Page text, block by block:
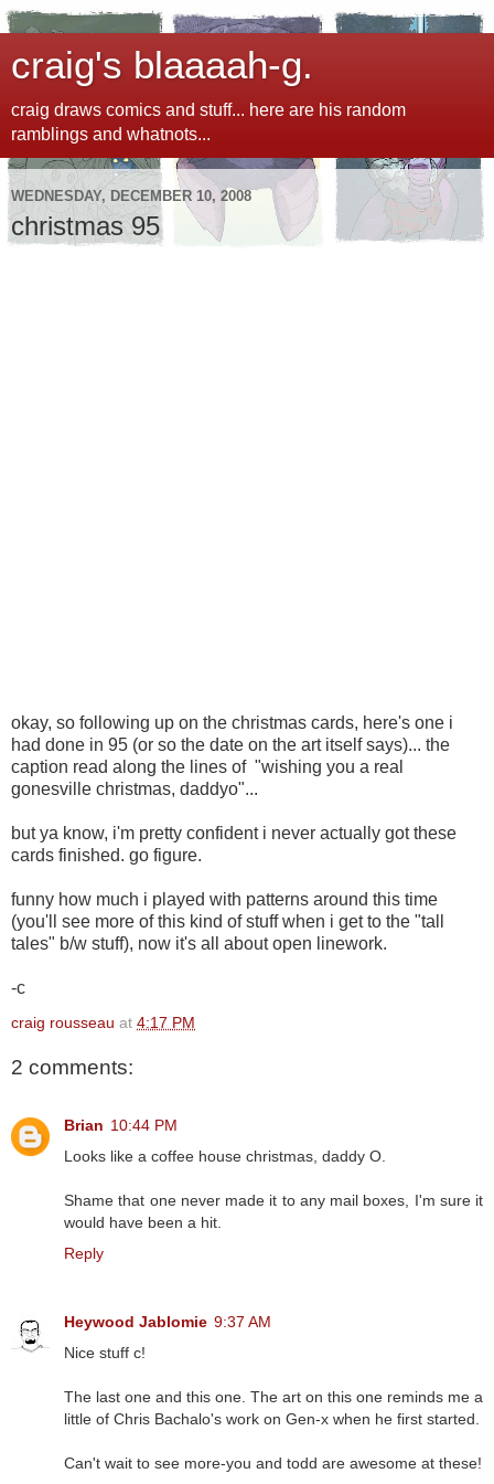
craig's blaaaah-g.
craig draws comics and stuff... here are his random
ramblings and whatnots...
WEDNESDAY, DECEMBER 10, 2008
christmas 95
okay, so following up on the christmas cards, here's one i
had done in 95 (or so the date on the art itself says)... the
caption read along the lines of "wishing you a real
gonesville christmas, daddyo"...
but ya know, i'm pretty confident i never actually got these
cards finished. go figure.
funny how much i played with patterns around this time
(you'll see more of this kind of stuff when i get to the "tall
tales" b/w stuff), now it's all about open linework.
-c
craig rousseau at 4:17 PM
2 comments:
Brian 10:44 PM
Looks like a coffee house christmas, daddy O.
Shame that one never made it to any mail boxes, I'm sure it
would have been a hit.
Reply
Heywood Jablomie 9:37 AM
Nice stuff c!
The last one and this one. The art on this one reminds me a
little of Chris Bachalo's work on Gen-x when he first started.
Can't wait to see more-you and todd are awesome at these!